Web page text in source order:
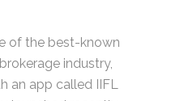
of the best-known
industry,
an app called IIFL